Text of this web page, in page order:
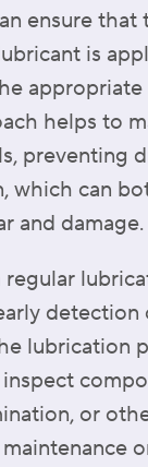
ensure
is
appropriate
helps to
preventing
which can
and damage.
lubrication
or